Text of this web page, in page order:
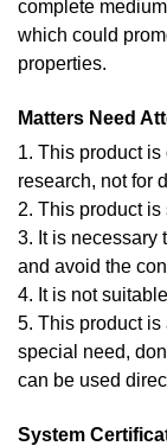
complete
which could
properties.
Matters Need
1. This product
research, not for
2. This product
3. It is necessary
and avoid the
4. It is not
5. This product is
special need,
can be used
System